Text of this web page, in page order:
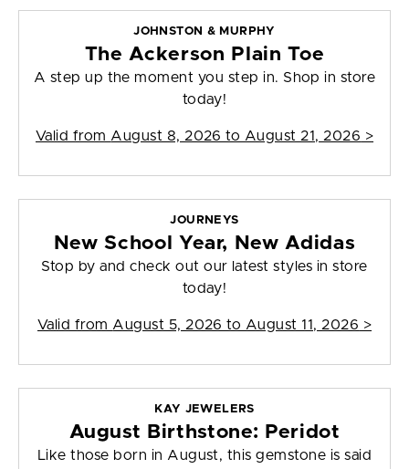
JOHNSTON & MURPHY
The Ackerson Plain Toe
A step up the moment you step in. Shop in store
today!
Valid from August 8, 2026 to August 21, 2026 >
JOURNEYS
New School Year, New Adidas
Stop by and check out our latest styles in store
today!
Valid from August 5, 2026 to August 11, 2026 >
KAY JEWELERS
August Birthstone: Peridot
Like those born in August, this gemstone is said